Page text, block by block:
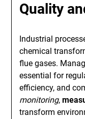
Quality
Industrial
chemical
flue gases.
essential for
efficiency, and
monitoring,
transform